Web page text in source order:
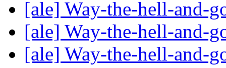
[ale] Way-the-hell-and-
[ale] Way-the-hell-and-
[ale] Way-the-hell-and-